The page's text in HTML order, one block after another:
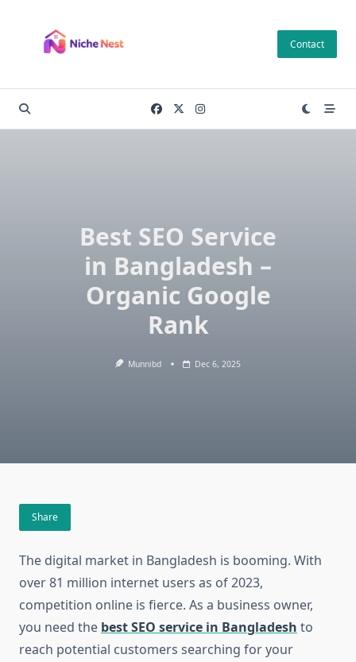
content
Contact
Best SEO Service
in Bangladesh –
Organic Google
Rank
Munnibd Dec 6, 2025
Share
The digital market in Bangladesh is booming. With
over 81 million internet users as of 2023,
competition online is fierce. As a business owner,
you need the best SEO service in Bangladesh to
reach potential customers searching for your